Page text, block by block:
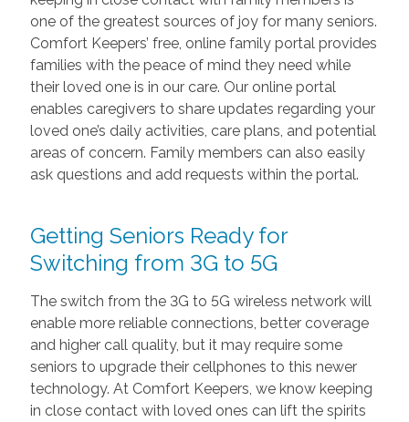
one of the greatest sources of joy for many seniors.
Comfort Keepers’ free, online family portal provides
families with the peace of mind they need while
their loved one is in our care. Our online portal
enables caregivers to share updates regarding your
loved one’s daily activities, care plans, and potential
areas of concern. Family members can also easily
ask questions and add requests within the portal.
Getting Seniors Ready for
Switching from 3G to 5G
The switch from the 3G to 5G wireless network will
enable more reliable connections, better coverage
and higher call quality, but it may require some
seniors to upgrade their cellphones to this newer
technology. At Comfort Keepers, we know keeping
in close contact with loved ones can lift the spirits